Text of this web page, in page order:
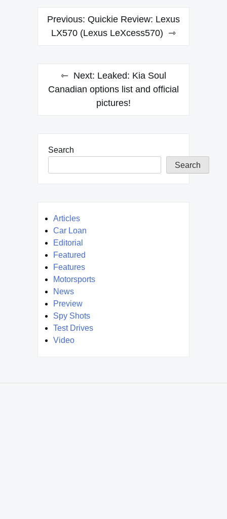
Post
navigation
Previous: Quickie Review: Lexus
LX570 (Lexus LeXcess570)
Next: Leaked: Kia Soul
Canadian options list and official
pictures!
Search
Search
Articles
Car Loan
Editorial
Featured
Features
Motorsports
News
Preview
Spy Shots
Test Drives
Video